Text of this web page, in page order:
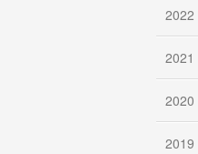
2022
2021
2020
2019